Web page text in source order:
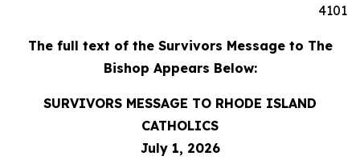
4101
The full text of the Survivors Message to The
Bishop Appears Below:
SURVIVORS MESSAGE TO RHODE ISLAND
CATHOLICS
July 1, 2026